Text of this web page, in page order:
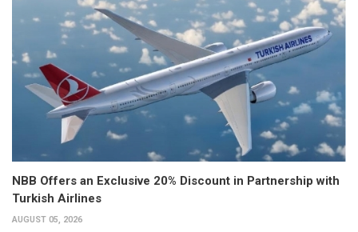
NBB Offers an Exclusive 20% Discount in Partnership with
Turkish Airlines
AUGUST 05, 2026